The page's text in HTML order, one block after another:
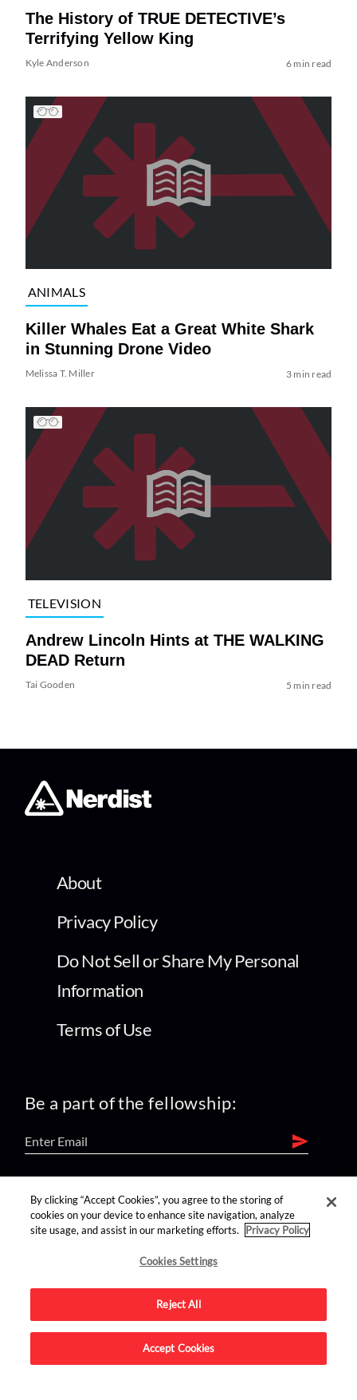
The History of TRUE DETECTIVE’s
Terrifying Yellow King
Kyle Anderson 6 min read
ANIMALS
Killer Whales Eat a Great White Shark
in Stunning Drone Video
Melissa T. Miller 3 min read
TELEVISION
Andrew Lincoln Hints at THE WALKING
DEAD Return
Tai Gooden 5 min read
About
Privacy Policy
Do Not Sell or Share My Personal
Information
Terms of Use
Be a part of the fellowship:
find us on:
Advertise on this site.
By clicking “Accept Cookies”, you agree to the storing of
cookies on your device to enhance site navigation, analyze
site usage, and assist in our marketing efforts.
Privacy Policy
Cookies Settings
Reject All
Accept Cookies